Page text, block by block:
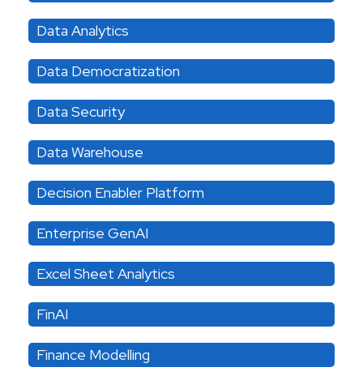
Data Analytics
Data Democratization
Data Security
Data Warehouse
Decision Enabler Platform
Enterprise GenAI
Excel Sheet Analytics
FinAI
Finance Modelling